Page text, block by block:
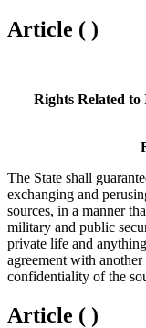
Article ( )
Rights Related
The State shall
exchanging and
sources, in a manner
military and public
private life and
agreement with
confidentiality of the
Article ( )